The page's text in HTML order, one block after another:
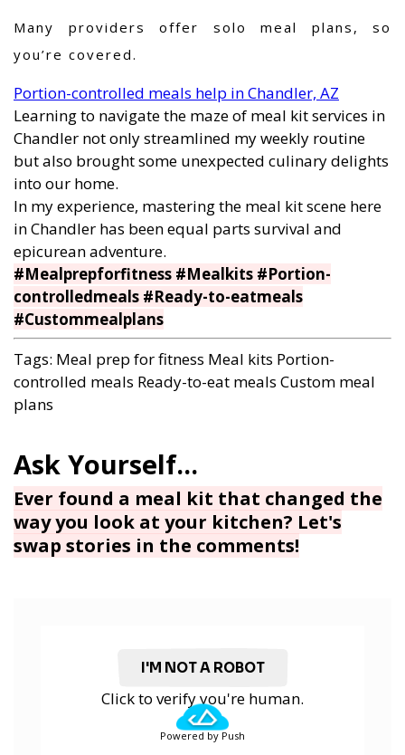
Many providers offer solo meal plans, so
you’re covered.
Portion-controlled meals help in Chandler, AZ
Learning to navigate the maze of meal kit services in
Chandler not only streamlined my weekly routine
but also brought some unexpected culinary delights
into our home.
In my experience, mastering the meal kit scene here
in Chandler has been equal parts survival and
epicurean adventure.
Ever found a meal kit that changed the
way you look at your kitchen? Let's
swap stories in the comments!
#Mealprepforfitness #Mealkits #Portion-
controlledmeals #Ready-to-eatmeals
#Custommealplans
Tags: Meal prep for fitness Meal kits Portion-
controlled meals Ready-to-eat meals Custom meal
plans
I'M NOT A ROBOT
Click to verify you're human.
Powered by Push